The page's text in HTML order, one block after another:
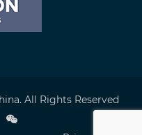
All Rights Reserved